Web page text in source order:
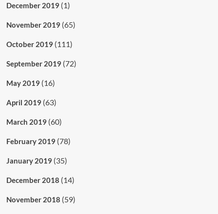
December 2019(1)
November 2019(65)
October 2019(111)
September 2019(72)
May 2019(16)
April 2019(63)
March 2019(60)
February 2019(78)
January 2019(35)
December 2018 (14)
November 2018 (59)